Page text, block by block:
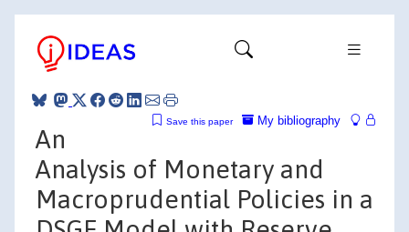
My bibliography
Save this paper
An
Analysis of Monetary and
Macroprudential Policies in a